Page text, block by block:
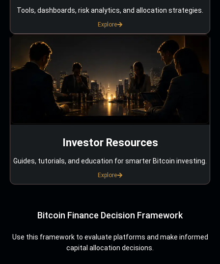
Tools, dashboards, risk analytics, and allocation strategies.
Explore
Investor Resources
Guides, tutorials, and education for smarter Bitcoin investing.
Explore
Bitcoin Finance Decision Framework
Use this framework to evaluate platforms and make informed
capital allocation decisions.